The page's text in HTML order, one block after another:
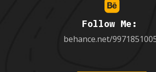
Follow Me:
behance.net/